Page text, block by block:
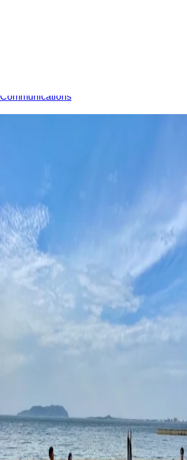
population gains through migration, despite
Ministry of
Communications